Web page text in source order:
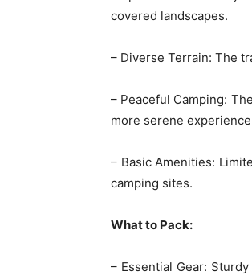
covered landscapes.
– Diverse Terrain: The
– Peaceful Camping:
more serene
– Basic Amenities:
camping sites.
What to Pack:
– Essential Gear: